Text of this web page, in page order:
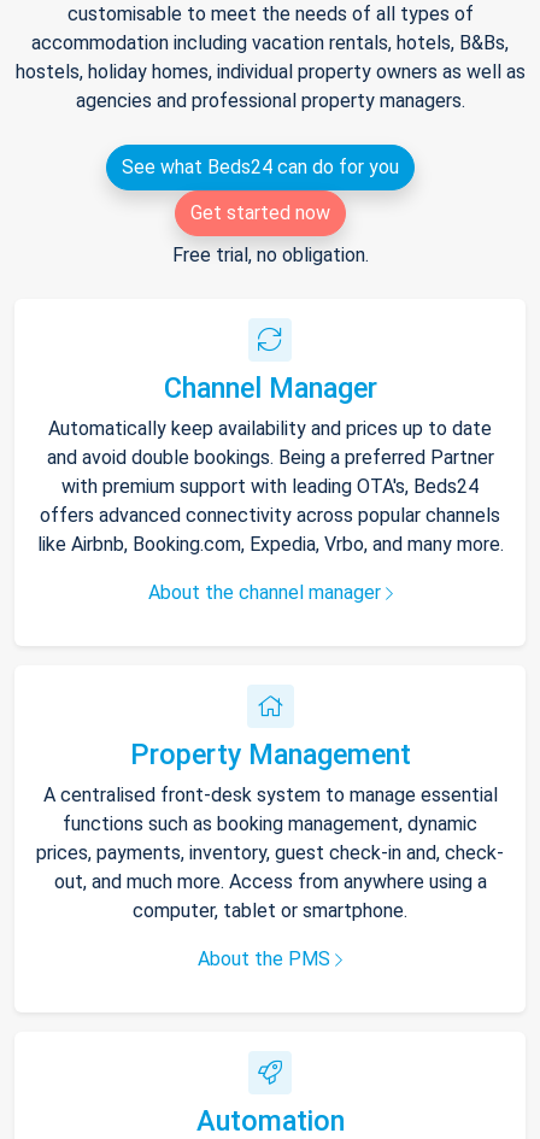
customisable to meet the needs of all types of
accommodation including vacation rentals, hotels, B&Bs,
hostels, holiday homes, individual property owners as well as
agencies and professional property managers.
See what Beds24 can do for you
Get started now
Free trial, no obligation.
Channel Manager
Automatically keep availability and prices up to date
and avoid double bookings. Being a preferred Partner
with premium support with leading OTA's, Beds24
offers advanced connectivity across popular channels
like Airbnb, Booking.com, Expedia, Vrbo, and many more.
About the channel manager
Property Management
A centralised front-desk system to manage essential
functions such as booking management, dynamic
prices, payments, inventory, guest check-in and, check-
out, and much more. Access from anywhere using a
computer, tablet or smartphone.
About the PMS
Automation